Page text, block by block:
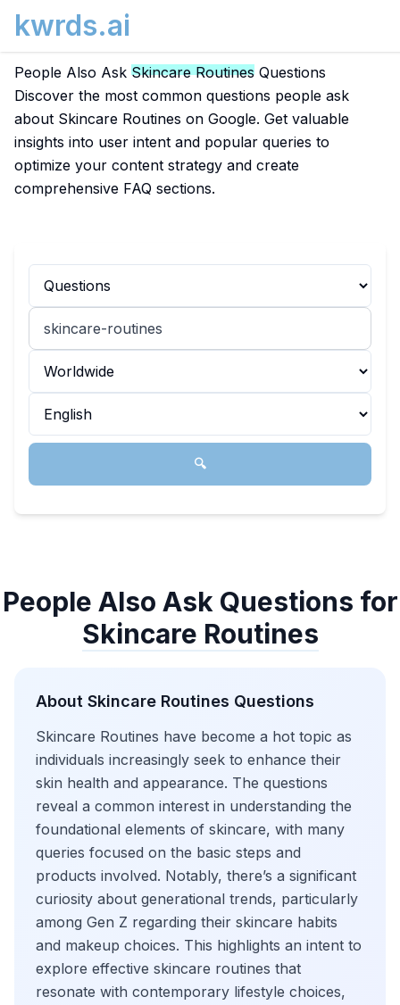
kwrds.ai
People Also Ask Skincare Routines Questions
Discover the most common questions people ask
about Skincare Routines on Google. Get valuable
insights into user intent and popular queries to
optimize your content strategy and create
comprehensive FAQ sections.
🔍
People Also Ask Questions for
Skincare Routines
About Skincare Routines Questions
Skincare Routines have become a hot topic as
individuals increasingly seek to enhance their
skin health and appearance. The questions
reveal a common interest in understanding the
foundational elements of skincare, with many
queries focused on the basic steps and
products involved. Notably, there’s a significant
curiosity about generational trends, particularly
among Gen Z regarding their skincare habits
and makeup choices. This highlights an intent to
explore effective skincare routines that
resonate with contemporary lifestyle choices,